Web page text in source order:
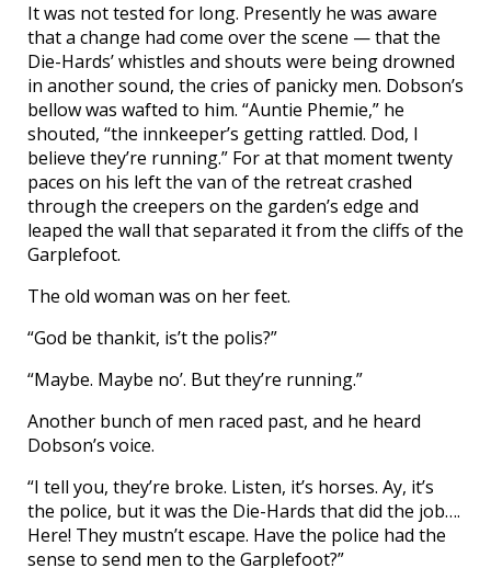
It was not tested for long. Presently he was aware
that a change had come over the scene — that the
Die-Hards’ whistles and shouts were being drowned
in another sound, the cries of panicky men. Dobson’s
bellow was wafted to him. “Auntie Phemie,” he
shouted, “the innkeeper’s getting rattled. Dod, I
believe they’re running.” For at that moment twenty
paces on his left the van of the retreat crashed
through the creepers on the garden’s edge and
leaped the wall that separated it from the cliffs of the
Garplefoot.
The old woman was on her feet.
“God be thankit, is’t the polis?”
“Maybe. Maybe no’. But they’re running.”
Another bunch of men raced past, and he heard
Dobson’s voice.
“I tell you, they’re broke. Listen, it’s horses. Ay, it’s
the police, but it was the Die-Hards that did the job….
Here! They mustn’t escape. Have the police had the
sense to send men to the Garplefoot?”